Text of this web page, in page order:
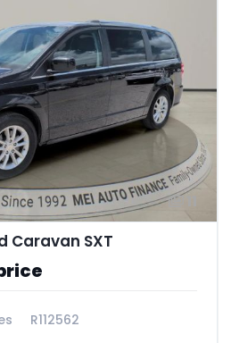
Caravan SXT
R112562